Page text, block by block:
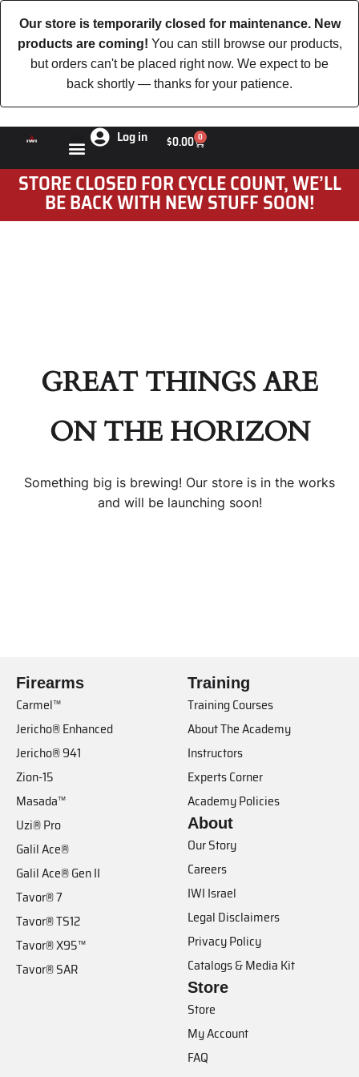
Our store is temporarily closed for maintenance. New
products are coming! You can still browse our products,
but orders can't be placed right now. We expect to be
back shortly — thanks for your patience.
Log in $0.00 0
STORE CLOSED FOR CYCLE COUNT, WE’LL
BE BACK WITH NEW STUFF SOON!
GREAT THINGS ARE
ON THE HORIZON
Something big is brewing! Our store is in the works
and will be launching soon!
Firearms
Carmel™
Jericho® Enhanced
Jericho® 941
Zion-15
Masada™
Uzi® Pro
Galil Ace®
Galil Ace® Gen II
Tavor® 7
Tavor® TS12
Tavor® X95™
Tavor® SAR
Training
Training Courses
About The Academy
Instructors
Experts Corner
Academy Policies
About
Our Story
Careers
IWI Israel
Legal Disclaimers
Privacy Policy
Catalogs & Media Kit
Store
Store
My Account
FAQ